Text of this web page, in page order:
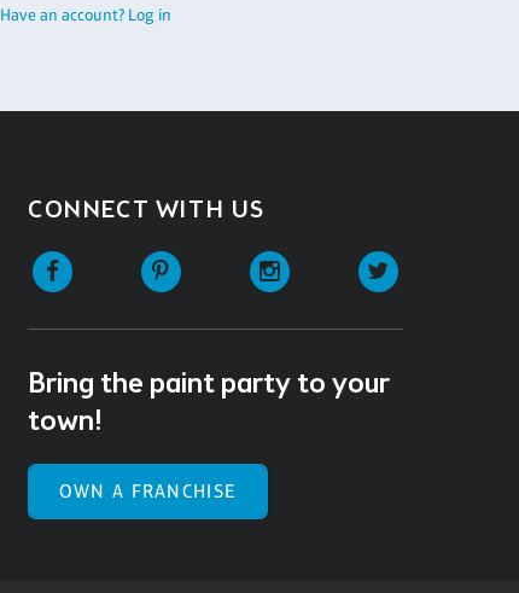
Have an account? Log in
CONNECT WITH US
Facebook Pinterest Instagram
Bring the paint party to your
town!
OWN A FRANCHISE